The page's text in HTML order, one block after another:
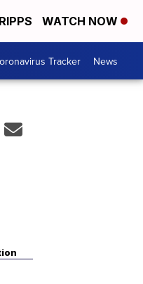
WATCH NOW
Tracker News